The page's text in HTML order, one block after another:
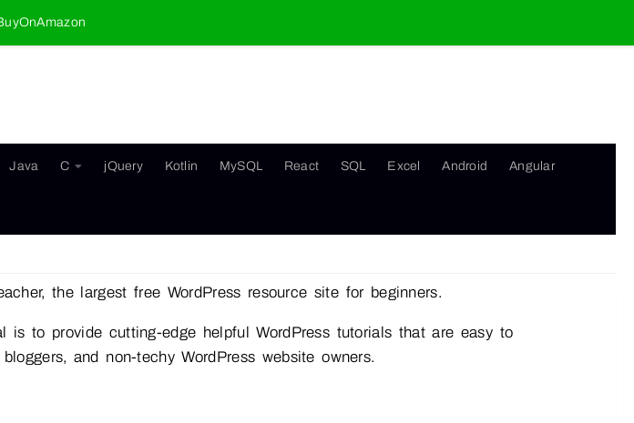
Java C jQuery Kotlin MySQL React SQL Excel Android Angular
the largest free WordPress resource site for beginners.
is to provide cutting-edge helpful WordPress tutorials that are easy to
and non-techy WordPress website owners.